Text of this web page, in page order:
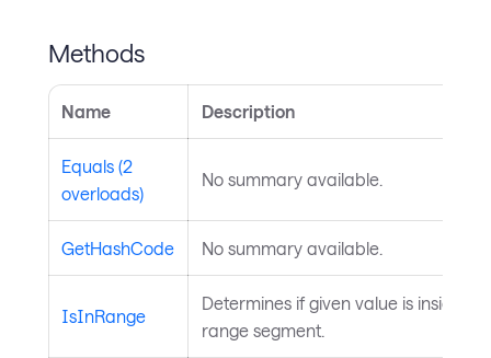
Methods
Name Description
Equals (2
overloads)
No summary available.
GetHashCode No summary available.
IsInRange
Determines if given value is inside the
range segment.